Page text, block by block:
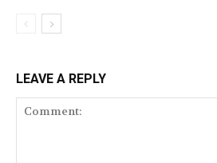
LEAVE A REPLY